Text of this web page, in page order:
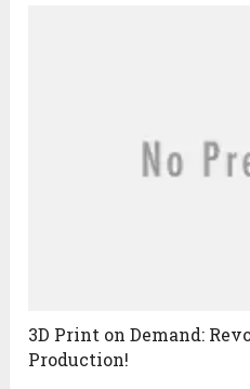
3D Print on Demand:
Production!